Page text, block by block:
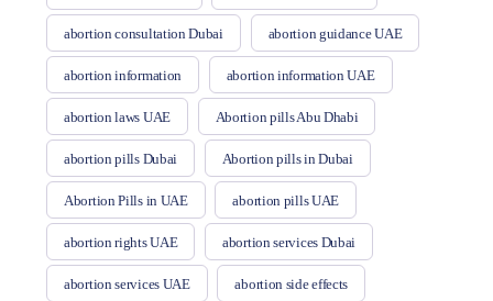
abortion consultation Dubai abortion guidance UAE
abortion information abortion information UAE
abortion laws UAE Abortion pills Abu Dhabi
abortion pills Dubai Abortion pills in Dubai
Abortion Pills in UAE abortion pills UAE
abortion rights UAE abortion services Dubai
abortion services UAE abortion side effects